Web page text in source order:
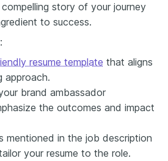
story of your journey
to success.
resume template that aligns
approach.
brand ambassador
the outcomes and impact
mentioned in the job description
your resume to the role.